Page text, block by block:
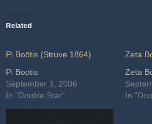
Related
Pi Boötis (Struve 1864)
Pi Bootis
September 3, 2006
In "Double Star"
Zeta
Zeta
In